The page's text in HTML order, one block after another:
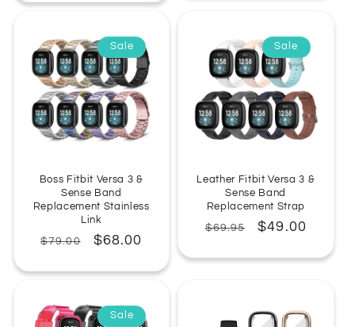
Sale
Boss Fitbit Versa 3 &
Sense Band
Replacement Stainless
Link
Regular
$79.00
Sale
$68.00
Sale
Leather Fitbit Versa 3 &
Sense Band
Replacement Strap
Regular
$69.95
Sale
$49.00
Sale